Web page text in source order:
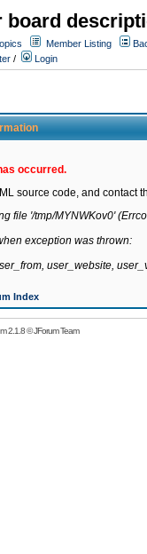
board
Member Listing
/ Login
occurred.
source code, and contact
file '/tmp/MYNWKov0'
exception was thrown:
user_website,
Index
2.1.8©JForum Team